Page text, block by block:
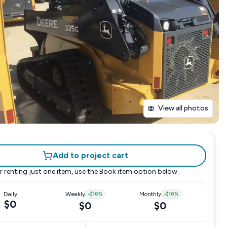
View all photos
Add to project cart
renting just one item, use the Book item option below.
Daily
$0
Weekly -$10%
$0
Monthly -$10%
$0